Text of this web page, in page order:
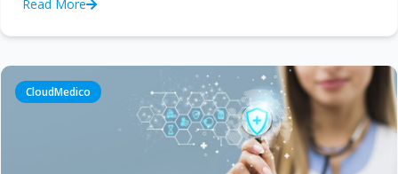
Read More
CloudMedico